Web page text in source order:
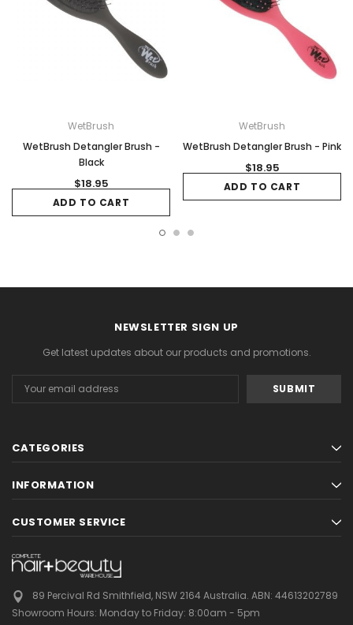
WetBrush
WetBrush Detangler Brush -
Black
$18.95
ADD TO CART
WetBrush
WetBrush Detangler Brush - Pink
$18.95
ADD TO CART
NEWSLETTER SIGN UP
Get latest updates about our products and promotions.
Address
CATEGORIES
INFORMATION
CUSTOMER SERVICE
89 Percival Rd Smithfield, NSW 2164 Australia. ABN: 44613202789
Showroom Hours: Monday to Friday: 8:00am - 5pm